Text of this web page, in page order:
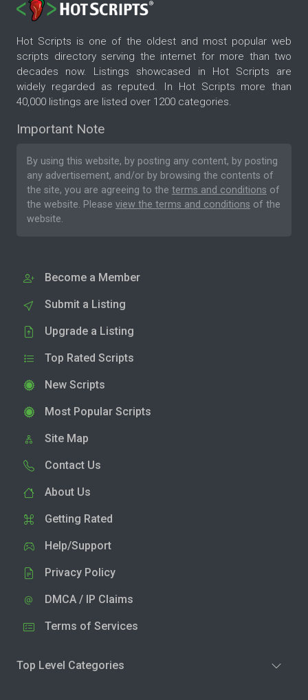
Hot Scripts is one of the oldest and most popular web
scripts directory serving the internet for more than two
decades now. Listings showcased in Hot Scripts are
widely regarded as reputed. In Hot Scripts more than
40,000 listings are listed over 1200 categories.
Important Note
By using this website, by posting any content, by posting
any advertisement, and/or by browsing the contents of
the site, you are agreeing to the terms and conditions of
the website. Please view the terms and conditions of the
website.
Become a Member
Submit a Listing
Upgrade a Listing
Top Rated Scripts
New Scripts
Most Popular Scripts
Site Map
Contact Us
About Us
Getting Rated
Help/Support
Privacy Policy
DMCA / IP Claims
Terms of Services
Top Level Categories